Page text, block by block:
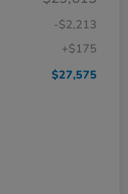
-$2,213
+$175
$27,575